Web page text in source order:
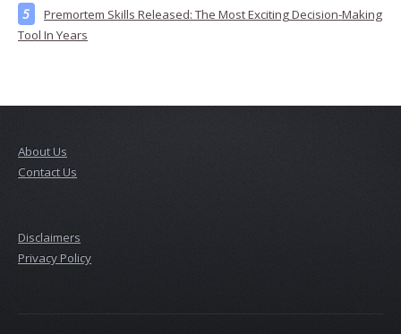
Premortem Skills Released: The Most Exciting Decision-Making
Tool In Years
About Us
Contact Us
Disclaimers
Privacy Policy